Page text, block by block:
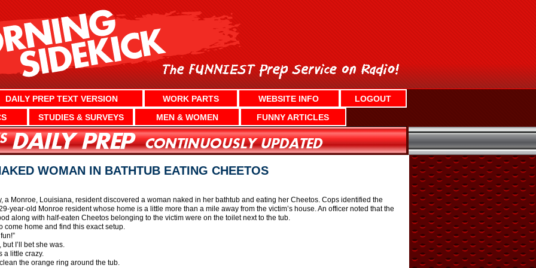
DAILY PREP TEXT VERSION WORK PARTS WEBSITE INFO
LOGOUT
STUDIES & SURVEYS MEN & WOMEN FUNNY ARTICLES
WOMAN IN BATHTUB EATING CHEETOS
a Monroe, Louisiana, resident discovered a woman naked in her bathtub and eating her Cheetos. Cops identified the
year-old Monroe resident whose home is a little more than a mile away from the victim’s house. An officer noted that the
along with half-eaten Cheetos belonging to the victim were on the toilet next to the tub.
home and find this exact setup.
I’ll bet she was.
a little crazy.
the orange ring around the tub.